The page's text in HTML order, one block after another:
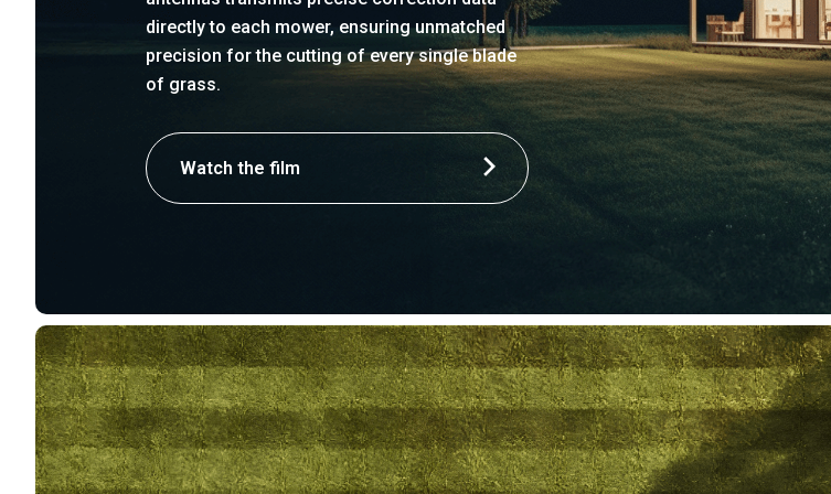
directly to each mower, ensuring unmatched
precision for the cutting of every single blade
of grass.
Watch the film